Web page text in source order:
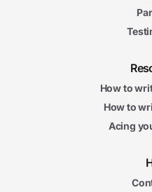
How to
How to
Acing